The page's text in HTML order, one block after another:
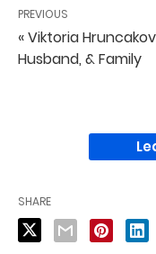
PREVIOUS
« Viktoria
Husband, & Family
SHARE